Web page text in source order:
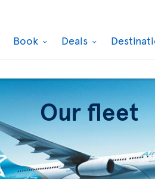
Book Deals
Our fleet